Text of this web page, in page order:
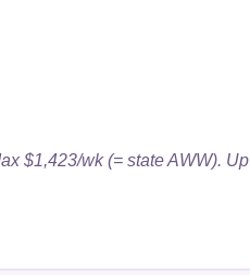
$1,423/wk (= state AWW). Up